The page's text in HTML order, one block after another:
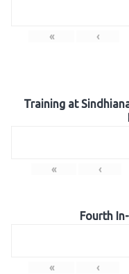
« ‹
Training at
« ‹
Fourth
« ‹